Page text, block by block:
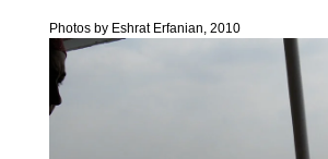
Photos by Eshrat Erfanian, 2010